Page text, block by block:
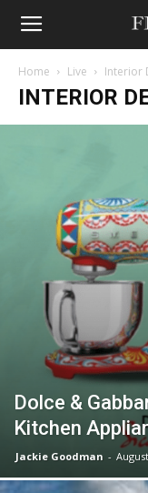
Home Live Interior
INTERIOR
Dolce &
Kitchen
Jackie Goodman -